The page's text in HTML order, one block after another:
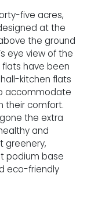
five acres,
at the
the ground
eye view of the
have been
kitchen flats
accommodate
their comfort.
the extra
and
greenery,
podium base
eco-friendly